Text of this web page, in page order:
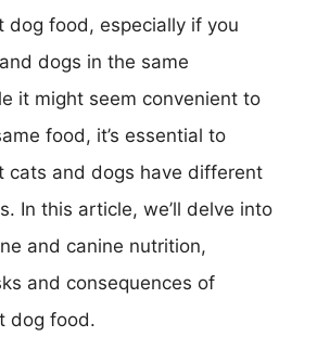
dog food, especially if you
dogs in the same
it might seem convenient to
food, it’s essential to
cats and dogs have different
In this article, we’ll delve into
and canine nutrition,
and consequences of
dog food.